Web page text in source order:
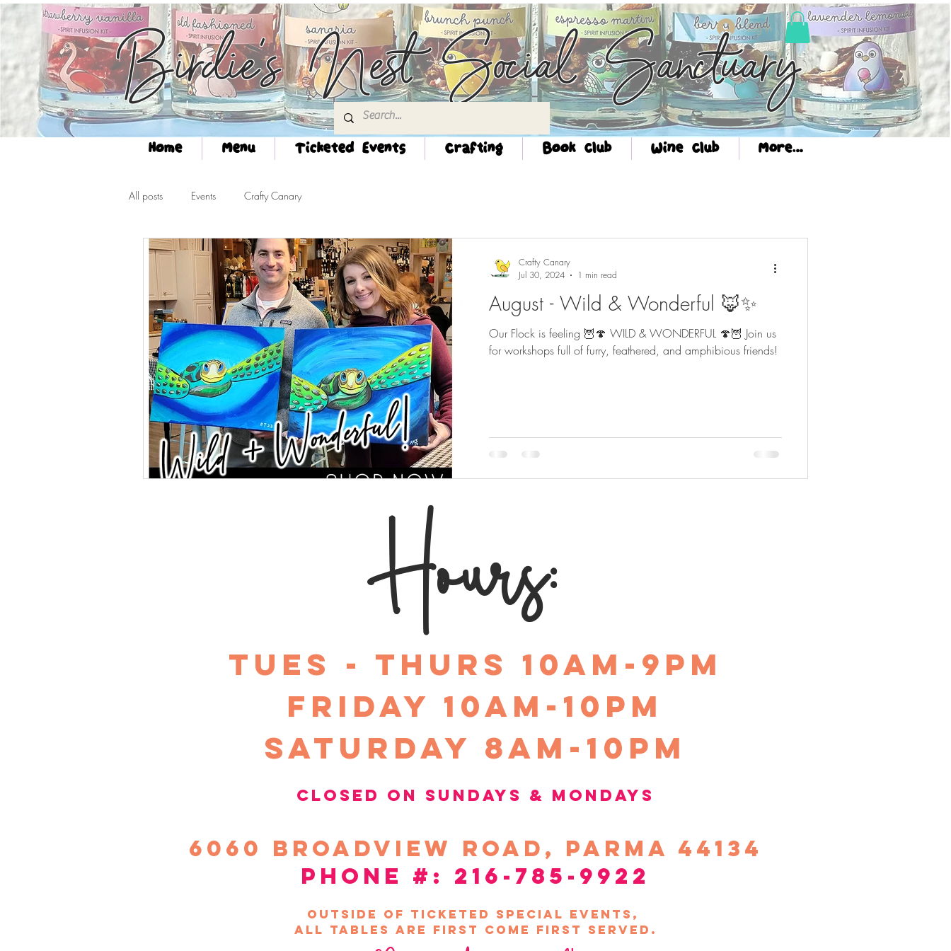
Log In
Birdie's Nest Social Sanctuary
Home Menu Ticketed Events Crafting Book Club Wine Club More...
All posts Events Crafty Canary
August - Wild & Wonderful 🦊✨
Our Flock is feeling 🦉🍄 WILD & WONDERFUL 🍄🦉 Join us
for workshops full of furry, feathered, and amphibious friends!
Crafty Canary
Jul 30, 2024
1 min read
Hours:
TUES - THURS 10am-9pm
Friday 10Am-10pm
saturday 8am-10pm
closed on sundays & Mondays
6060 Broadview road, parma 44134
phone #: 216-785-9922
outside of ticketed special events,
all tables are first come first served.